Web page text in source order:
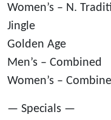
Women’s – N.
Jingle
Golden Age
Men’s – Combined
Women’s –
— Specials —